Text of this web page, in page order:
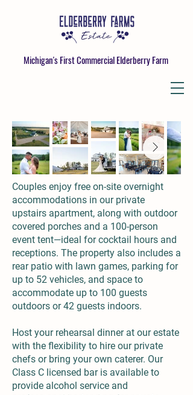
Michigan's First Commercial Elderberry Farm
Couples enjoy free on-site overnight
accommodations in our private
upstairs apartment, along with outdoor
covered porches and a 100-person
event tent—ideal for cocktail hours and
receptions. The property also includes a
rear patio with lawn games, parking for
up to 52 vehicles, and space to
accommodate up to 100 guests
outdoors or 42 guests indoors.
Host your rehearsal dinner at our estate
with the flexibility to hire our private
chefs or bring your own caterer. Our
Class C licensed bar is available to
provide alcohol service and